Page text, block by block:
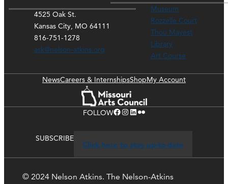
4525 Oak St.
Kansas City, MO 64111
816-751-1278
ask@nelson-atkins.org
Museum
Rozzelle Court
Thou Mayest
Library
Art Course
NewsCareers & InternshipsShopMy Account
FOLLOWFacebook Instagram LinkedIn Flickr
SUBSCRIBE
Click here to stay up-to-date
© 2024 Nelson Atkins. The Nelson-Atkins